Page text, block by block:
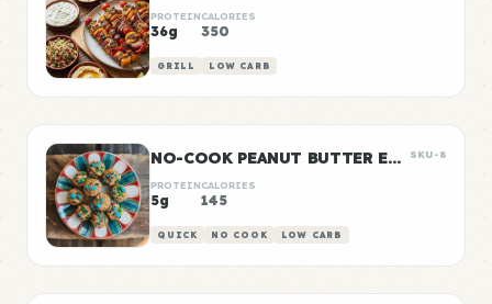
PROTEIN
36g
CALORIES
350
GRILL LOW CARB
NO-COOK PEANUT BUTTER ENERGY BITES SKU-8
PROTEIN
5g
CALORIES
145
QUICK NO COOK LOW CARB